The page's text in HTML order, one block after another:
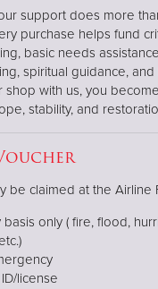
support does more
purchase helps fund
basic needs
spiritual guidance,
shop with us, you
stability, and
be claimed at the Airline
basis only ( fire, flood,
license